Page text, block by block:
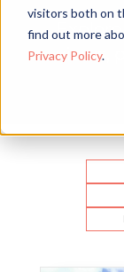
visitors both on
find out more
Privacy Policy.
Explore
views,